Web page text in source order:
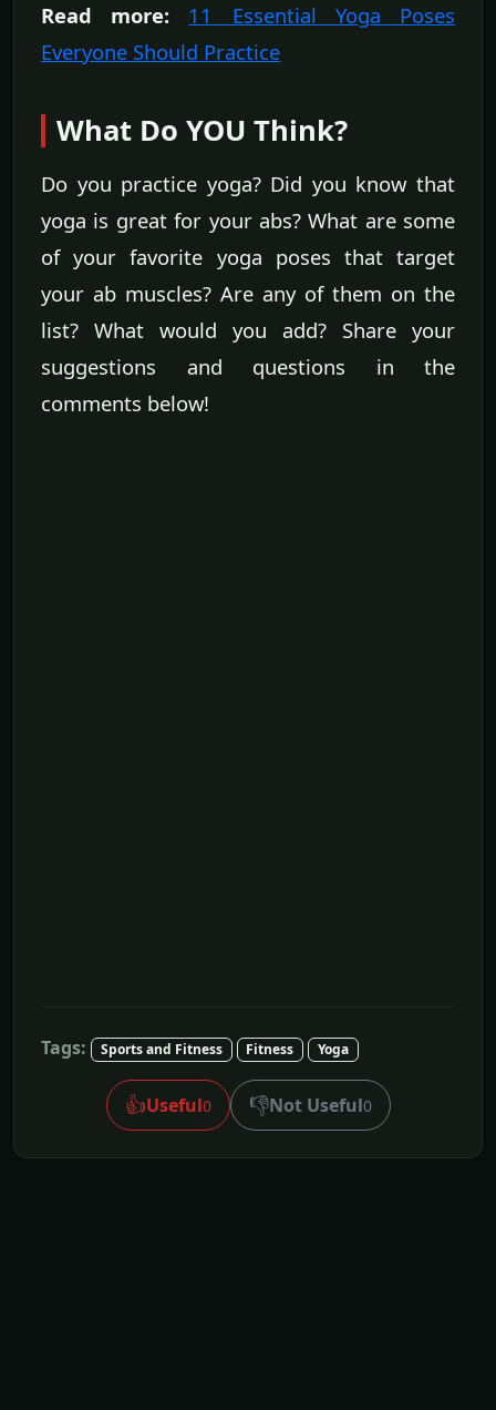
Read more:
11 Essential Yoga Poses
Everyone Should Practice
What Do YOU Think?
Do you practice yoga? Did you know that
yoga is great for your abs? What are some
of your favorite yoga poses that target
your ab muscles? Are any of them on the
list? What would you add? Share your
suggestions and questions in the
comments below!
Tags: Sports and Fitness Fitness Yoga
👍Useful0 👎Not Useful0